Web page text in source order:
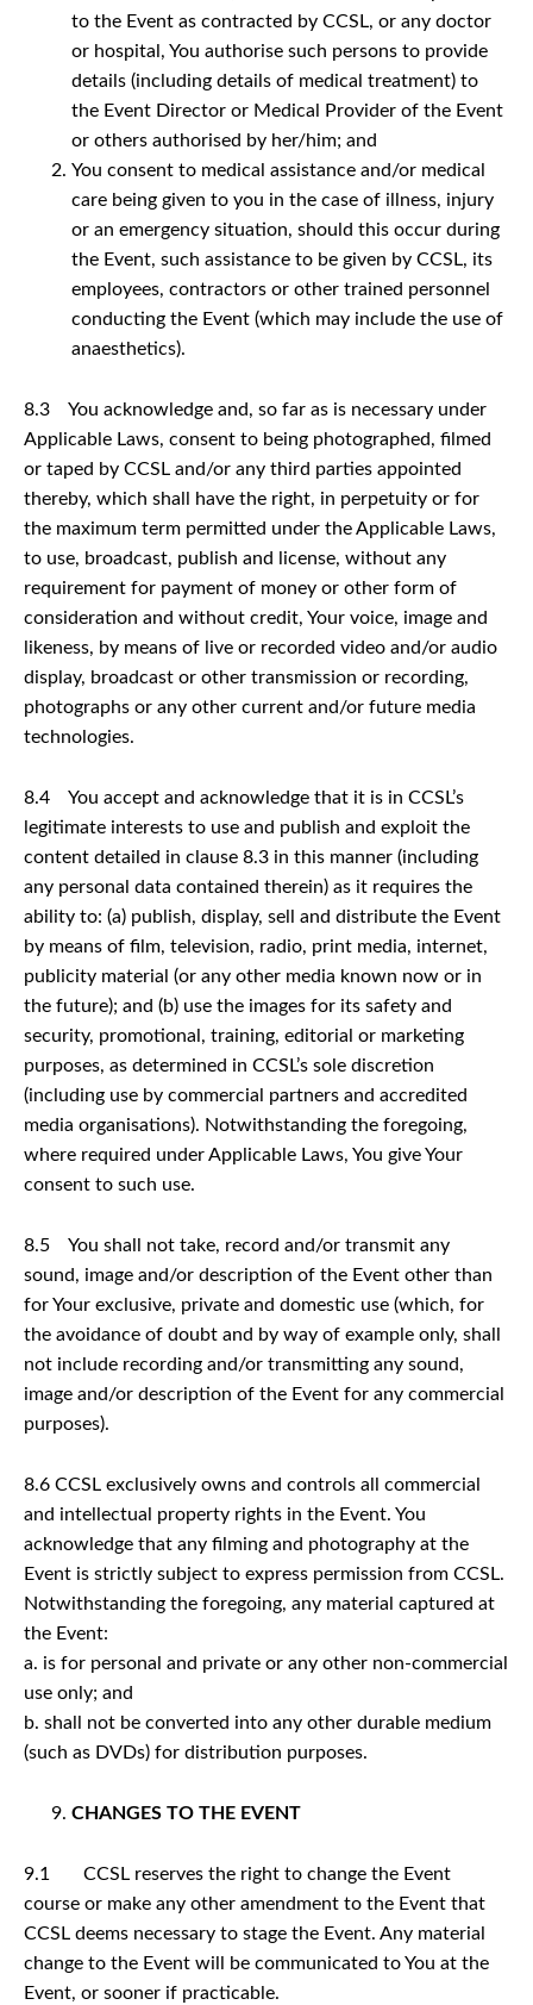
to the Event as contracted by CCSL, or any doctor
or hospital, You authorise such persons to provide
details (including details of medical treatment) to
the Event Director or Medical Provider of the Event
or others authorised by her/him; and
You consent to medical assistance and/or medical
care being given to you in the case of illness, injury
or an emergency situation, should this occur during
the Event, such assistance to be given by CCSL, its
employees, contractors or other trained personnel
conducting the Event (which may include the use of
anaesthetics).
8.3 You acknowledge and, so far as is necessary under
Applicable Laws, consent to being photographed, filmed
or taped by CCSL and/or any third parties appointed
thereby, which shall have the right, in perpetuity or for
the maximum term permitted under the Applicable Laws,
to use, broadcast, publish and license, without any
requirement for payment of money or other form of
consideration and without credit, Your voice, image and
likeness, by means of live or recorded video and/or audio
display, broadcast or other transmission or recording,
photographs or any other current and/or future media
technologies.
8.4 You accept and acknowledge that it is in CCSL’s
legitimate interests to use and publish and exploit the
content detailed in clause 8.3 in this manner (including
any personal data contained therein) as it requires the
ability to: (a) publish, display, sell and distribute the Event
by means of film, television, radio, print media, internet,
publicity material (or any other media known now or in
the future); and (b) use the images for its safety and
security, promotional, training, editorial or marketing
purposes, as determined in CCSL’s sole discretion
(including use by commercial partners and accredited
media organisations). Notwithstanding the foregoing,
where required under Applicable Laws, You give Your
consent to such use.
8.5 You shall not take, record and/or transmit any
sound, image and/or description of the Event other than
for Your exclusive, private and domestic use (which, for
the avoidance of doubt and by way of example only, shall
not include recording and/or transmitting any sound,
image and/or description of the Event for any commercial
purposes).
8.6 CCSL exclusively owns and controls all commercial
and intellectual property rights in the Event. You
acknowledge that any filming and photography at the
Event is strictly subject to express permission from CCSL.
Notwithstanding the foregoing, any material captured at
the Event:
a. is for personal and private or any other non-commercial
use only; and
b. shall not be converted into any other durable medium
(such as DVDs) for distribution purposes.
CHANGES TO THE EVENT
9.1 CCSL reserves the right to change the Event
course or make any other amendment to the Event that
CCSL deems necessary to stage the Event. Any material
change to the Event will be communicated to You at the
Event, or sooner if practicable.